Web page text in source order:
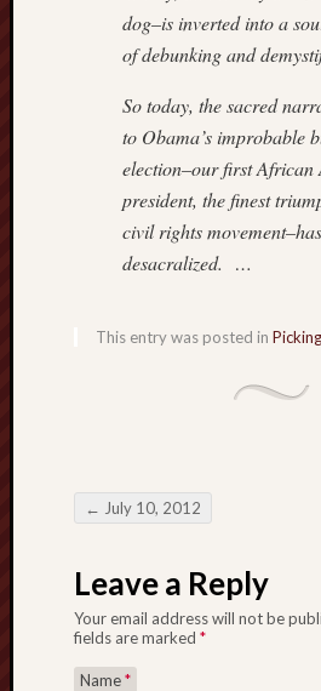
dog–is inverted into a
of debunking and
So today, the sacred
to Obama’s improbable
election–our first African
president, the finest
civil rights
desacralized. …
This entry was posted in
Post navigation
← July 10, 2012
Leave a Reply
Your email address will not be
fields are marked *
Name*